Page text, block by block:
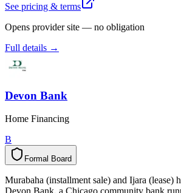
See pricing & terms
Opens provider site — no obligation
Full details →
Devon Bank
Home Financing
B
Formal Board
l
a
m
r
o
F d
r
a
o
B
Murabaha (installment sale) and Ijara (lease)